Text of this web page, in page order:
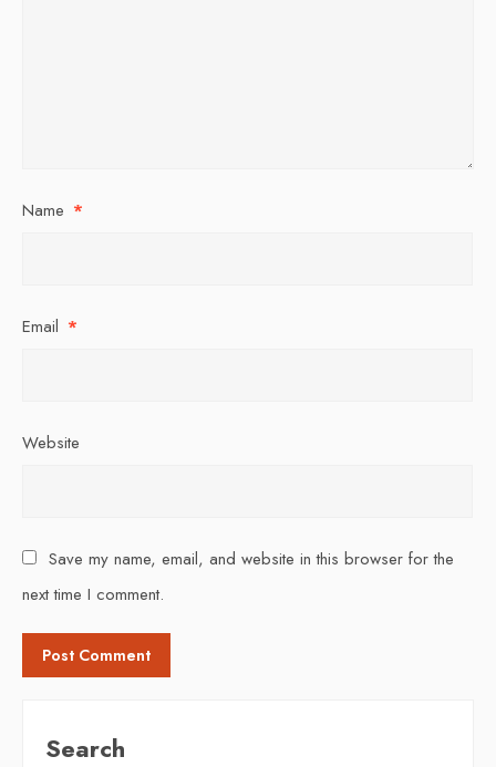
Name *
Email *
Website
Save my name, email, and website in this browser for the
next time I comment.
Search